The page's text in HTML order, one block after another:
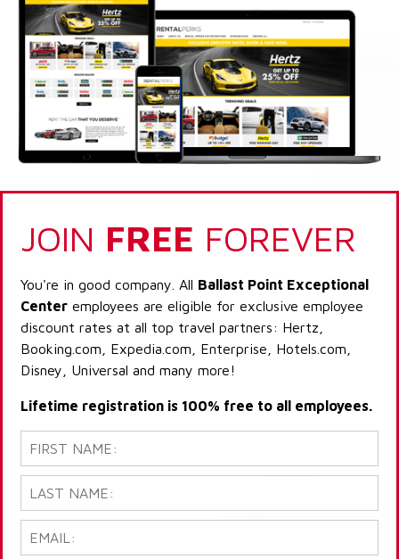
JOIN FREE FOREVER
You're in good company. All Ballast Point Exceptional
Center employees are eligible for exclusive employee
discount rates at all top travel partners: Hertz,
Booking.com, Expedia.com, Enterprise, Hotels.com,
Disney, Universal and many more!
Lifetime registration is 100% free to all employees.